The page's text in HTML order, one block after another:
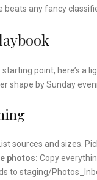
beats any fancy
point, here’s a
shape by Sunday
List sources and sizes.
photos: Copy
to staging/